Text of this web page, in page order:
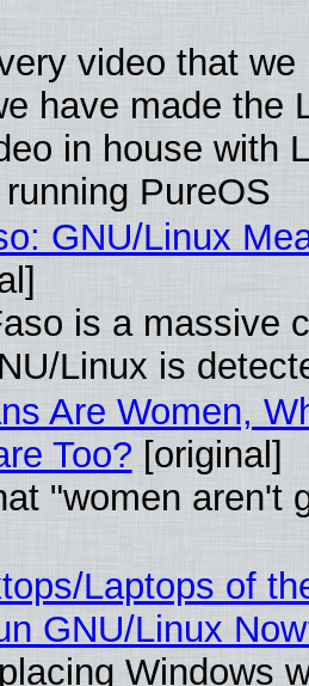
video that we
have made the
in house with
PureOS
GNU/Linux
is a massive
Linux is
Are Women,
Too? [original]
"women aren't
Laptops of
GNU/Linux
Windows